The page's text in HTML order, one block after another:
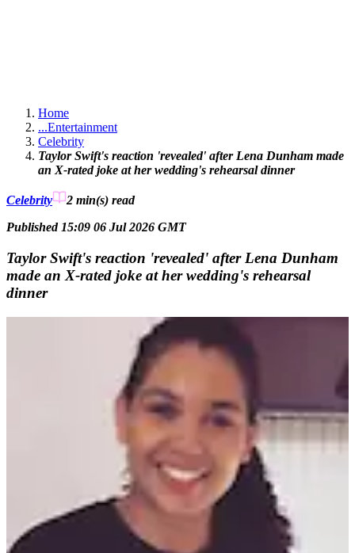
Home
...Entertainment
Celebrity
Taylor Swift's reaction 'revealed' after Lena Dunham made
an X-rated joke at her wedding's rehearsal dinner
Celebrity 2 min(s) read
Published 15:09 06 Jul 2026 GMT
Taylor Swift's reaction 'revealed' after Lena Dunham
made an X-rated joke at her wedding's rehearsal
dinner